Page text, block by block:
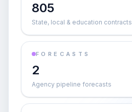
805
State, local & education contracts
FORECASTS
2
Agency pipeline forecasts